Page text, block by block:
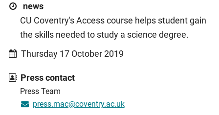
news
CU Coventry's Access course helps student gain
the skills needed to study a science degree.
Thursday 17 October 2019
Press contact
Press Team
press.mac@coventry.ac.uk